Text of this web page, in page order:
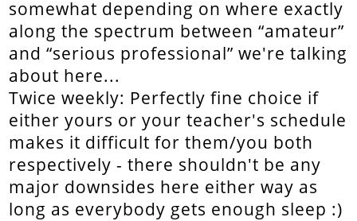
somewhat depending on where exactly
along the spectrum between “amateur”
and “serious professional” we're talking
about here...
Twice weekly: Perfectly fine choice if
either yours or your teacher's schedule
makes it difficult for them/you both
respectively - there shouldn't be any
major downsides here either way as
long as everybody gets enough sleep :)